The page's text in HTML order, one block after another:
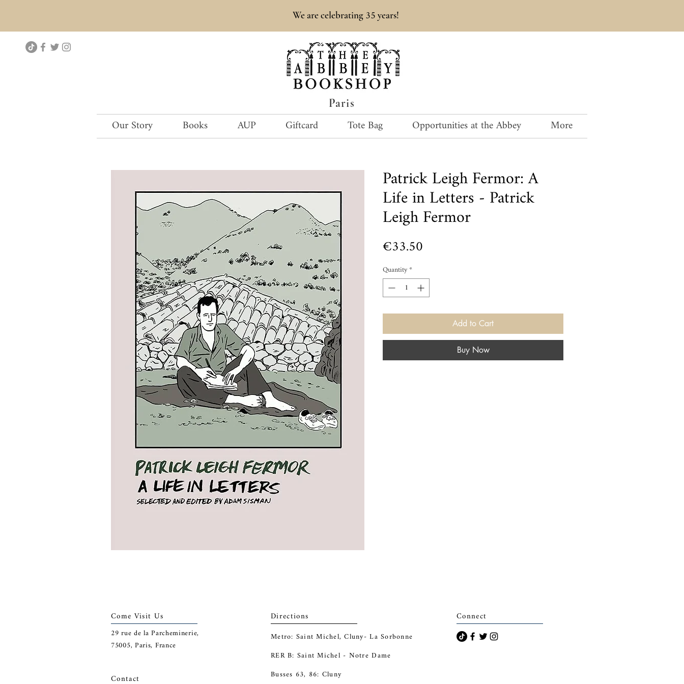
Paris
We are celebrating 35 years!
Our Story Books AUP Giftcard Tote Bag Opportunities at the Abbey More
Patrick Leigh Fermor: A
Life in Letters - Patrick
Leigh Fermor
€33.50
Quantity*
Add to Cart
Buy Now
Come Visit Us
29rue de la Parcheminerie,
75005, Paris, France
Contact
Directions
Metro: Saint Michel, Cluny- La Sorbonne
RER B: Saint Michel - Notre Dame
Busses 63, 86: Cluny
Connect